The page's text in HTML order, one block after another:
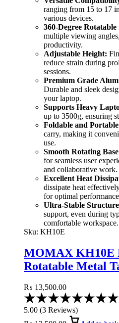
ranging from 15 to 17
various devices.
360-Degree Rotatable
multiple viewing
productivity.
Adjustable Height:
reduce strain during
sessions.
Premium Grade
Durable and sleek
your laptop.
Supports Heavy
up to 3500g, ensuring
Foldable and
carry, making it
use.
Smooth Rotating
for seamless user
and collaborative work.
Excellent Heat
dissipate heat
for optimal
Ultra-Stable
support, even during
comfortable workspace.
Sku: KH10E
MOMAX KH10E
Rotatable Metal
₨ 13,500.00
5.00 (3 Reviews)